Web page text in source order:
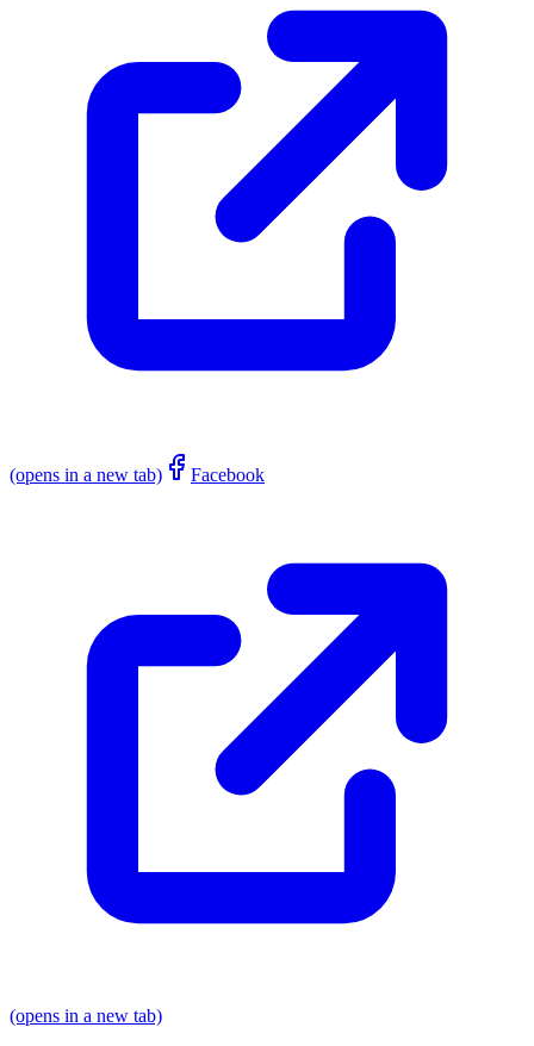
(opens in a new tab) Facebook
(opens in a new tab)